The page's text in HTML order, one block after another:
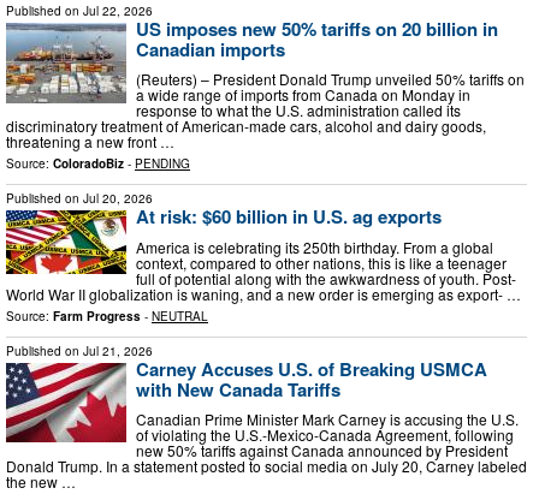
Published on Jul 22, 2026
US imposes new 50% tariffs on 20 billion in
Canadian imports
(Reuters) – President Donald Trump unveiled 50% tariffs on
a wide range of imports from Canada on Monday in
response to what the U.S. administration called its
discriminatory treatment of American-made cars, alcohol and dairy goods,
threatening a new front …
Source: ColoradoBiz - PENDING
Published on Jul 20, 2026
At risk: $60 billion in U.S. ag exports
America is celebrating its 250th birthday. From a global
context, compared to other nations, this is like a teenager
full of potential along with the awkwardness of youth. Post-
World War II globalization is waning, and a new order is emerging as export- …
Source: Farm Progress - NEUTRAL
Published on Jul 21, 2026
Carney Accuses U.S. of Breaking USMCA
with New Canada Tariffs
Canadian Prime Minister Mark Carney is accusing the U.S.
of violating the U.S.-Mexico-Canada Agreement, following
new 50% tariffs against Canada announced by President
Donald Trump. In a statement posted to social media on July 20, Carney labeled
the new …